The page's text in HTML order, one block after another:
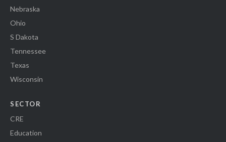
Nebraska
Ohio
S Dakota
Tennessee
Texas
Wisconsin
SECTOR
CRE
Education